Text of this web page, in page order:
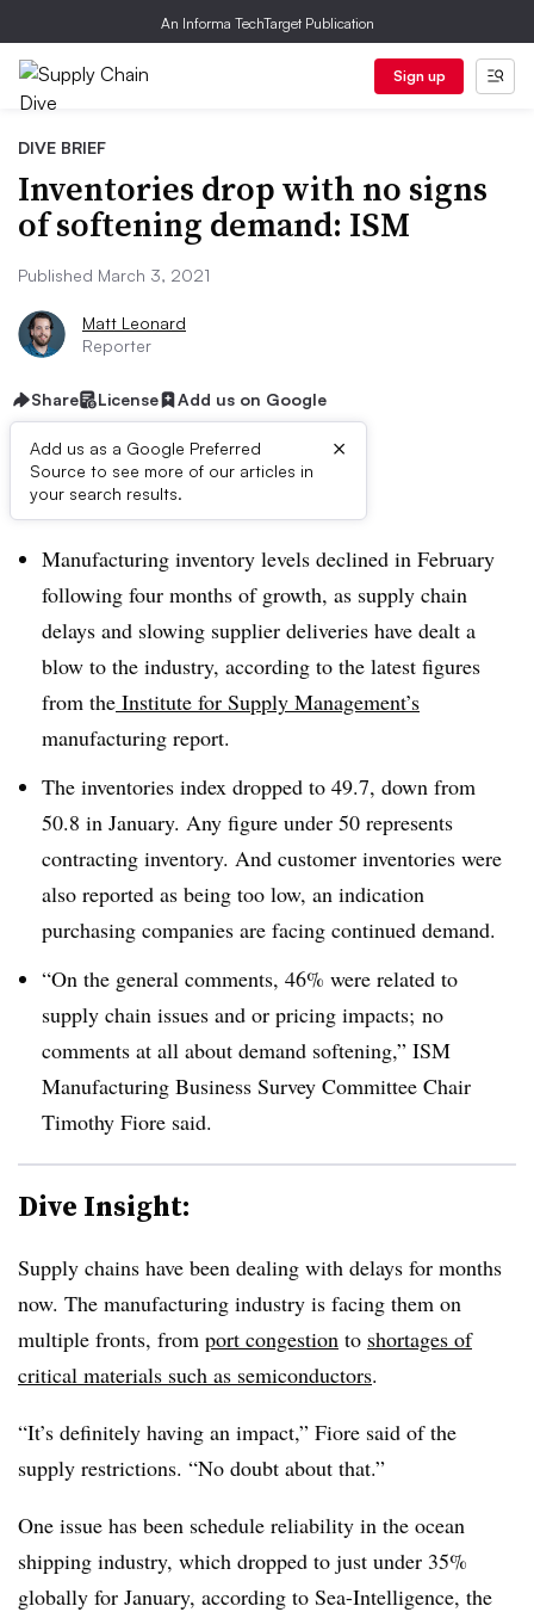
An Informa TechTarget Publication
Sign up
DIVE BRIEF
Inventories drop with no signs
of softening demand: ISM
Published March 3, 2021
Matt Leonard
Reporter
Share License Add us on Google
Add us as a Google Preferred
Source to see more of our articles in
your search results.
×
Dive Brief:
Manufacturing inventory levels declined in February
following four months of growth, as supply chain
delays and slowing supplier deliveries have dealt a
blow to the industry, according to the latest figures
from the Institute for Supply Management’s
manufacturing report.
The inventories index dropped to 49.7, down from
50.8 in January. Any figure under 50 represents
contracting inventory. And customer inventories were
also reported as being too low, an indication
purchasing companies are facing continued demand.
“On the general comments, 46% were related to
supply chain issues and or pricing impacts; no
comments at all about demand softening,” ISM
Manufacturing Business Survey Committee Chair
Timothy Fiore said.
Dive Insight:
Supply chains have been dealing with delays for months
now. The manufacturing industry is facing them on
multiple fronts, from port congestion to shortages of
critical materials such as semiconductors.
“It’s definitely having an impact,” Fiore said of the
supply restrictions. “No doubt about that.”
One issue has been schedule reliability in the ocean
shipping industry, which dropped to just under 35%
globally for January, according to Sea-Intelligence, the